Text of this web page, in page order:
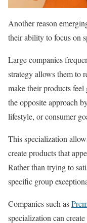
Another reason
their ability to focus on
Large companies
strategy allows them to
make their products
the opposite approach
lifestyle, or consumer
This specialization
create products that
Rather than trying to
specific group
Companies such as
specialization can